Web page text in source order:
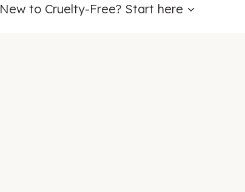
New to Cruelty-Free? Start here